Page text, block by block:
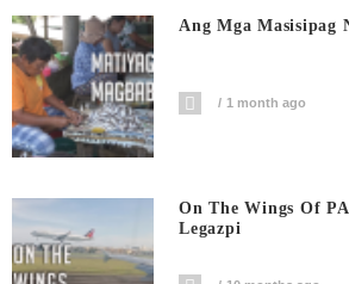
Ang Mga Masisipag
1 month ago
On The Wings Of
Legazpi